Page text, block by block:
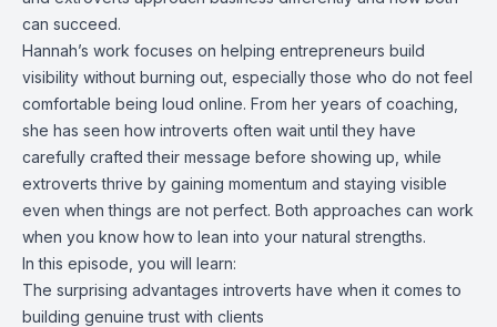
can succeed.
Hannah’s work focuses on helping entrepreneurs build
visibility without burning out, especially those who do not feel
comfortable being loud online. From her years of coaching,
she has seen how introverts often wait until they have
carefully crafted their message before showing up, while
extroverts thrive by gaining momentum and staying visible
even when things are not perfect. Both approaches can work
when you know how to lean into your natural strengths.
In this episode, you will learn:
The surprising advantages introverts have when it comes to
building genuine trust with clients